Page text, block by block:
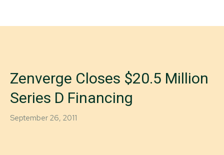
Zenverge Closes $20.5 Million
Series D Financing
September 26, 2011